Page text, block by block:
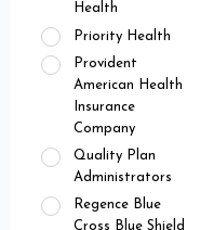
Health
Priority Health
Provident
American Health
Insurance
Company
Quality Plan
Administrators
Regence Blue
Cross Blue Shield